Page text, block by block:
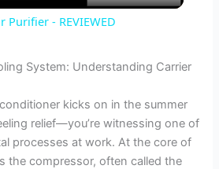
V
Purifier - REVIEWED
System: Understanding Carrier
kicks on in the summer
relief—you’re witnessing one of
processes at work. At the core of
the compressor, often called the